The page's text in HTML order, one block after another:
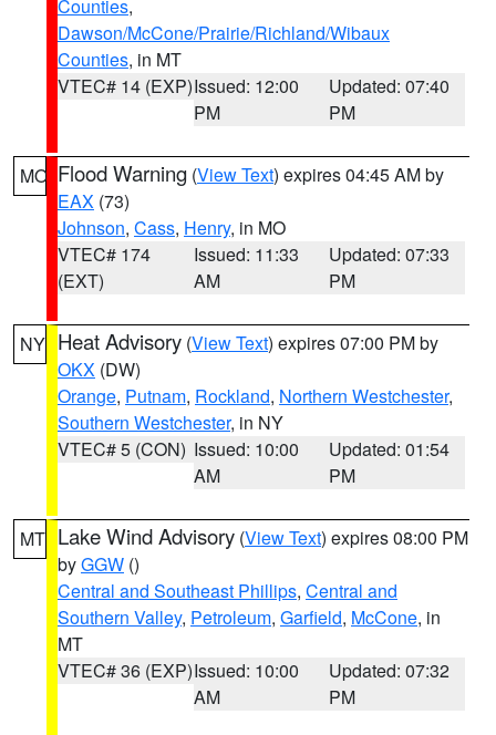
Counties,
Dawson/McCone/Prairie/Richland/Wibaux
Counties, in MT
VTEC# 14 (EXP)Issued: 12:00
PM
Updated: 07:40
PM
MO Flood Warning (View Text) expires 04:45 AM by
EAX (73)
Johnson, Cass, Henry, in MO
VTEC# 174
(EXT)
Issued: 11:33
AM
Updated: 07:33
PM
NY Heat Advisory (View Text) expires 07:00 PM by
OKX (DW)
Orange, Putnam, Rockland, Northern Westchester,
Southern Westchester, in NY
VTEC# 5 (CON) Issued: 10:00
AM
Updated: 01:54
PM
MT Lake Wind Advisory (View Text) expires 08:00 PM
byGGW ()
Central and Southeast Phillips, Central and
Southern Valley, Petroleum, Garfield, McCone, in
MT
VTEC# 36 (EXP)Issued: 10:00
AM
Updated: 07:32
PM